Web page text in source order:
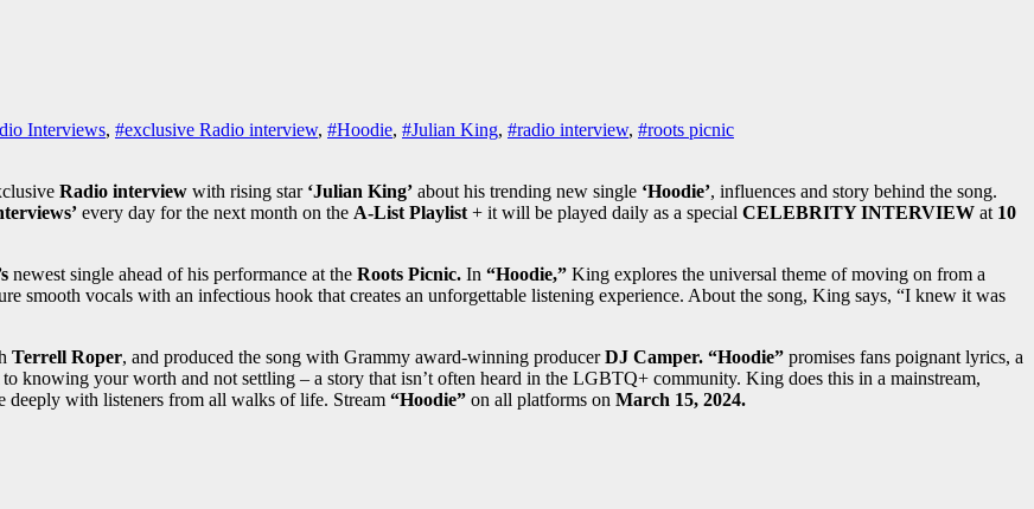
Interviews, #exclusive Radio interview, #Hoodie, #Julian King, #radio interview, #roots picnic
Radio interview with rising star‘Julian King’ about his trending new single ‘Hoodie’, influences and story behind the song.
every day for the next month on the A-List Playlist + it will be played daily as a special CELEBRITY INTERVIEW at 10
newest single ahead of his performance at the Roots Picnic. In “Hoodie,” King explores the universal theme of moving on from a
smooth vocals with an infectious hook that creates an unforgettable listening experience. About the song, King says, “I knew it was
Terrell Roper, and produced the song with Grammy award-winning producerDJ Camper. “Hoodie” promises fans poignant lyrics, a
knowing your worth and not settling – a story that isn’t often heard in the LGBTQ+ community. King does this in a mainstream,
deeply with listeners from all walks of life. Stream “Hoodie” on all platforms on March 15, 2024.